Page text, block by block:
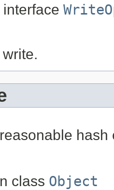
interface
hash
class Object